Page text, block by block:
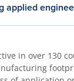
applied
in over 130